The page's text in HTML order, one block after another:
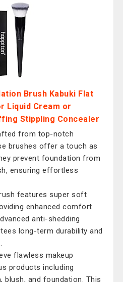
Brush Kabuki Flat
Liquid Cream or
Stippling Concealer
from top-notch
brushes offer a touch as
prevent foundation from
ensuring effortless
features super soft
enhanced comfort
anti-shedding
long-term durability and
flawless makeup
products including
blush, and foundation. This